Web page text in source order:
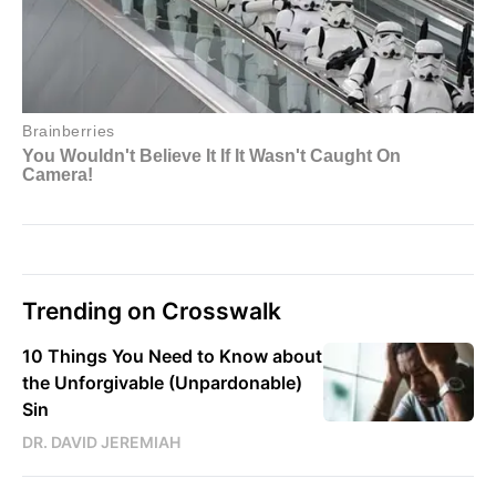
Trending on Crosswalk
10 Things You Need to Know about
the Unforgivable (Unpardonable)
Sin
DR. DAVID JEREMIAH